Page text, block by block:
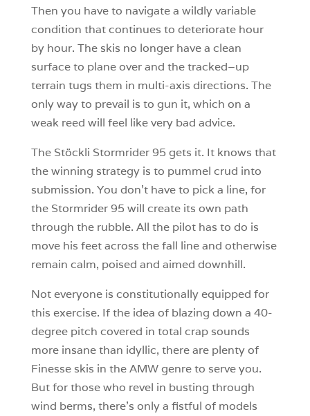
Then you have to navigate a wildly variable
condition that continues to deteriorate hour
by hour. The skis no longer have a clean
surface to plane over and the tracked–up
terrain tugs them in multi-axis directions. The
only way to prevail is to gun it, which on a
weak reed will feel like very bad advice.
The Stöckli Stormrider 95 gets it. It knows that
the winning strategy is to pummel crud into
submission. You don’t have to pick a line, for
the Stormrider 95 will create its own path
through the rubble. All the pilot has to do is
move his feet across the fall line and otherwise
remain calm, poised and aimed downhill.
Not everyone is constitutionally equipped for
this exercise. If the idea of blazing down a 40-
degree pitch covered in total crap sounds
more insane than idyllic, there are plenty of
Finesse skis in the AMW genre to serve you.
But for those who revel in busting through
wind berms, there’s only a fistful of models